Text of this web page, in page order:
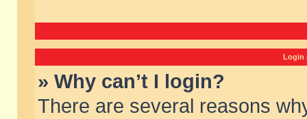
Login
» Why can’t I login?
There are several reasons